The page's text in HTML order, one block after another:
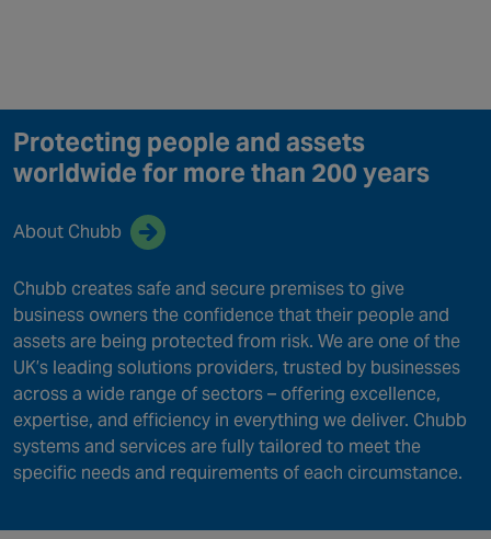
Protecting people and assets
worldwide for more than 200 years
About Chubb
Chubb creates safe and secure premises to give
business owners the confidence that their people and
assets are being protected from risk. We are one of the
UK’s leading solutions providers, trusted by businesses
across a wide range of sectors – offering excellence,
expertise, and efficiency in everything we deliver. Chubb
systems and services are fully tailored to meet the
specific needs and requirements of each circumstance.